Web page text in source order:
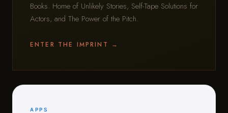
Books. Home of Unlikely Stories, Self-Tape Solutions for
Actors, and The Power of the Pitch.
ENTER THE IMPRINT →
APPS